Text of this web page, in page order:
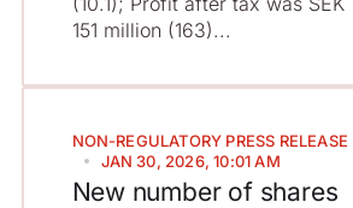
151 million (163)...
NON-REGULATORY PRESS RELEASE
JAN 30, 2026, 10:01 AM
New number of shares